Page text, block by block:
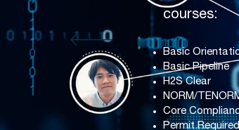
courses:
Basic
Basic Pipeline
H2S Clear
NORM/
Core
Permit